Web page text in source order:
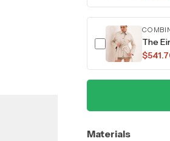
The
Materials